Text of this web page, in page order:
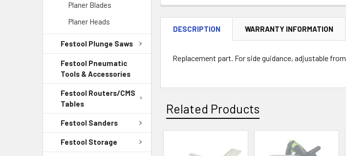
Planer Blades
Planer Heads
Festool Plunge Saws
Festool Pneumatic
Tools & Accessories
Festool Routers/CMS
Tables
Festool Sanders
Festool Storage
DESCRIPTION WARRANTY INFORMATION
Replacement part. For side guidance, adjustable from
Related Products